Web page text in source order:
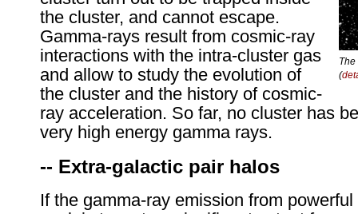
(
the cluster, and cannot escape.
Gamma-rays result from cosmic-ray
interactions with the intra-cluster gas
and allow to study the evolution of
the cluster and the history of cosmic-
ray acceleration. So far, no cluster has
very high energy gamma rays.
-- Extra-galactic pair halos
If the gamma-ray emission from